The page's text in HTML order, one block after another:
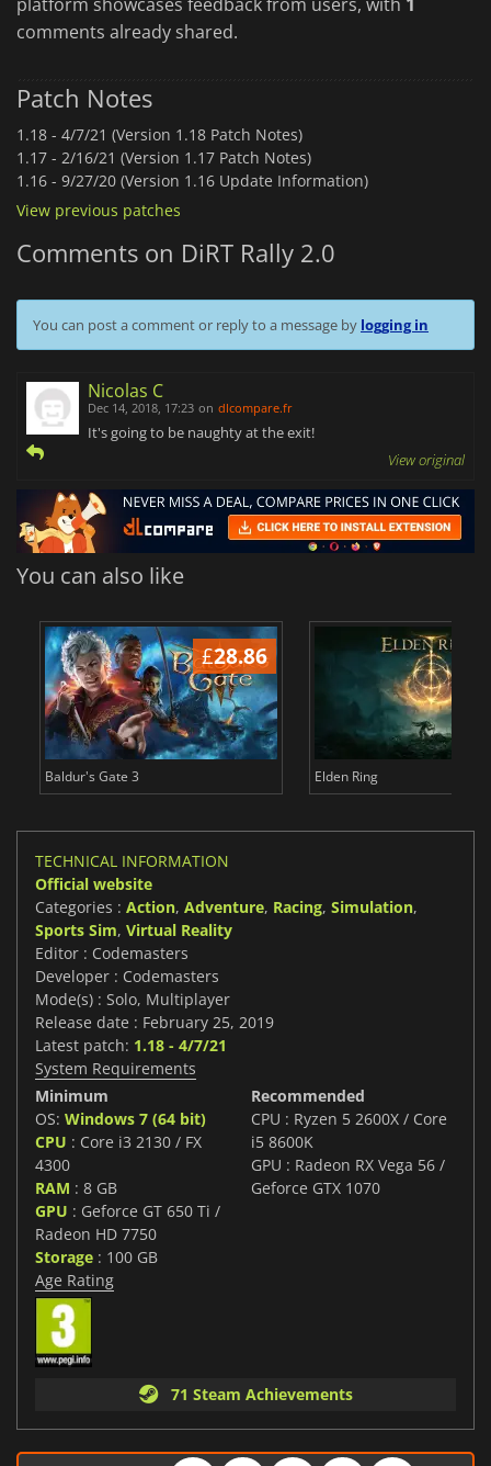
comments already shared.
Patch Notes
1.18 - 4/7/21 (Version 1.18 Patch Notes)
1.17 - 2/16/21 (Version 1.17 Patch Notes)
1.16 - 9/27/20 (Version 1.16 Update Information)
View previous patches
Comments on DiRT Rally 2.0
You can post a comment or reply to a message by logging in
Nicolas C
Dec 14, 2018, 17:23 on dlcompare.fr
It's going to be naughty at the exit!
View original
You can also like
£28.86
Baldur's Gate 3 Elden Ring
TECHNICAL INFORMATION
Official website
Categories : Action, Adventure, Racing, Simulation,
Sports Sim, Virtual Reality
Editor : Codemasters
Developer : Codemasters
Mode(s) : Solo, Multiplayer
Release date : February 25, 2019
Latest patch: 1.18 - 4/7/21
System Requirements
Minimum
OS: Windows 7 (64 bit)
CPU : Core i3 2130 / FX
4300
RAM : 8 GB
GPU : Geforce GT 650 Ti /
Radeon HD 7750
Storage : 100 GB
Recommended
CPU : Ryzen 5 2600X / Core
i5 8600K
GPU : Radeon RX Vega 56 /
Geforce GTX 1070
Age Rating
71 Steam Achievements